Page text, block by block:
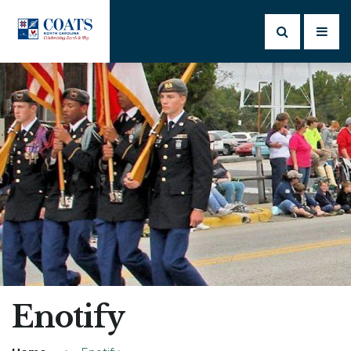
Enotify